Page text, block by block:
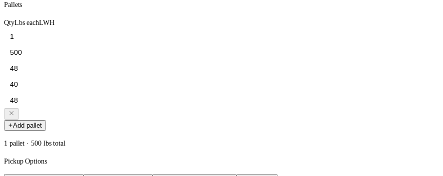
Pallets
QtyLbs eachLWH
Add pallet
1 pallet · 500 lbs total
Pickup Options